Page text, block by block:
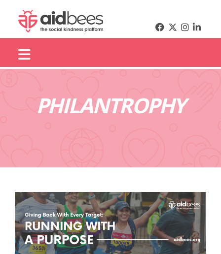
PHILANTROPHY